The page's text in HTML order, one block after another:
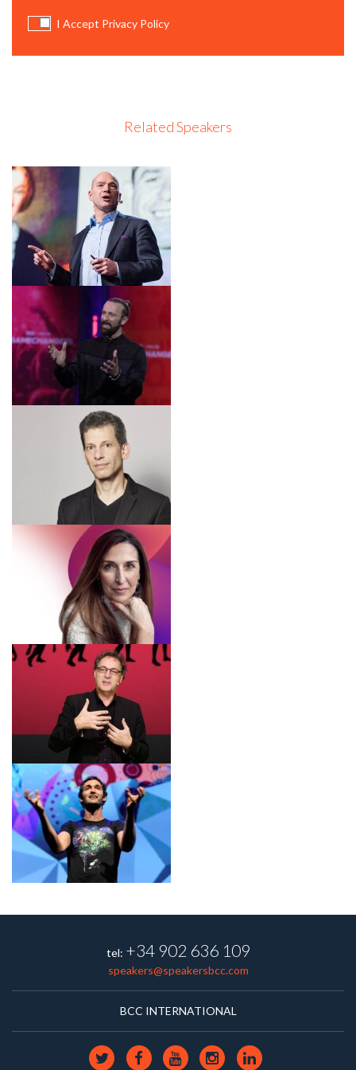
I Accept Privacy Policy
Related Speakers
tel: +34 902 636 109
speakers@speakersbcc.com
BCC INTERNATIONAL